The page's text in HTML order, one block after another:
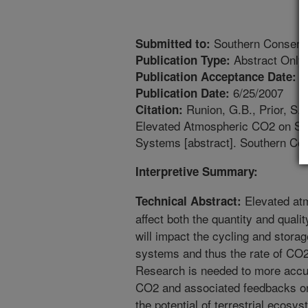
Submitted to: Southern
Publication Type: Abstract Only
Publication Acceptance Date:
Publication Date: 6/25/2007
Citation: Runion, G.B., Prior,
Elevated Atmospheric CO2 on
Systems [abstract]. Southern
Interpretive Summary:
Technical Abstract: Elevated
affect both the quantity and
will impact the cycling and
systems and thus the rate of
Research is needed to more
CO2 and associated feedbacks
the potential of terrestrial